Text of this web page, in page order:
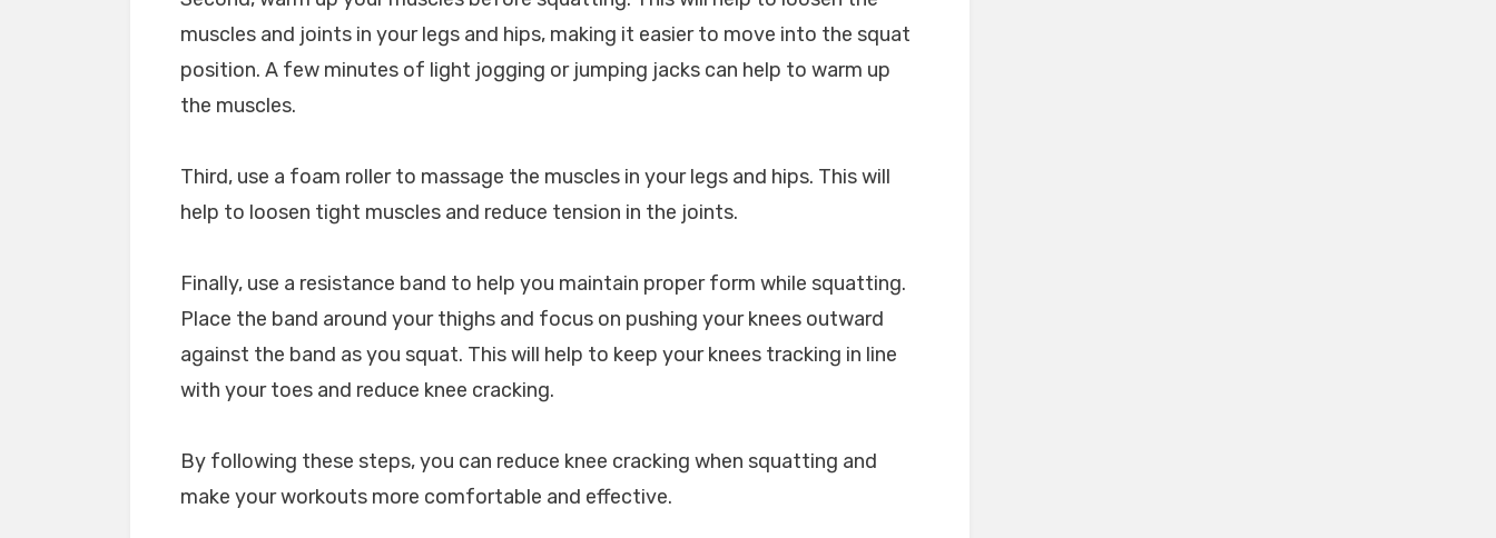
muscles and joints in your legs and hips, making it easier to move into the squat
position. A few minutes of light jogging or jumping jacks can help to warm up
the muscles.
Third, use a foam roller to massage the muscles in your legs and hips. This will
help to loosen tight muscles and reduce tension in the joints.
Finally, use a resistance band to help you maintain proper form while squatting.
Place the band around your thighs and focus on pushing your knees outward
against the band as you squat. This will help to keep your knees tracking in line
with your toes and reduce knee cracking.
By following these steps, you can reduce knee cracking when squatting and
make your workouts more comfortable and effective.